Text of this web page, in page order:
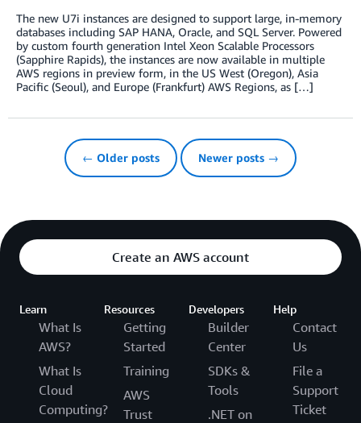
The new U7i instances are designed to support large, in-memory
databases including SAP HANA, Oracle, and SQL Server. Powered
by custom fourth generation Intel Xeon Scalable Processors
(Sapphire Rapids), the instances are now available in multiple
AWS regions in preview form, in the US West (Oregon), Asia
Pacific (Seoul), and Europe (Frankfurt) AWS Regions, as […]
← Older posts Newer posts →
Create an AWS account
Learn
What Is
AWS?
What Is
Cloud
Computing?
Resources
Getting
Started
Training
AWS
Trust
Developers
Builder
Center
SDKs &
Tools
.NET on
Help
Contact
Us
File a
Support
Ticket